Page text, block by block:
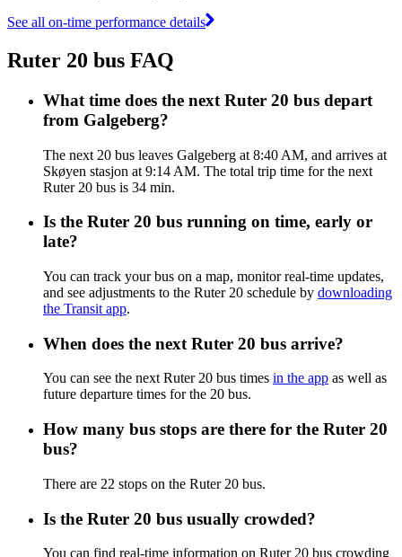
See all on-time performance details
Ruter 20 bus FAQ
What time does the next Ruter 20 bus depart
from Galgeberg?
The next 20 bus leaves Galgeberg at 8:40 AM, and arrives at
Skøyen stasjon at 9:14 AM. The total trip time for the next
Ruter 20 bus is 34 min.
Is the Ruter 20 bus running on time, early or
late?
You can track your bus on a map, monitor real-time updates,
and see adjustments to the Ruter 20 schedule by downloading
the Transit app.
When does the next Ruter 20 bus arrive?
You can see the next Ruter 20 bus times in the app as well as
future departure times for the 20 bus.
How many bus stops are there for the Ruter 20
bus?
There are 22 stops on the Ruter 20 bus.
Is the Ruter 20 bus usually crowded?
You can find real-time information on Ruter 20 bus crowding